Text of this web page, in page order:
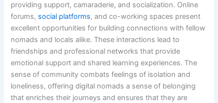
providing support, camaraderie, and socialization. Online
forums, social platforms, and co-working spaces present
excellent opportunities for building connections with fellow
nomads and locals alike. These interactions lead to
friendships and professional networks that provide
emotional support and shared learning experiences. The
sense of community combats feelings of isolation and
loneliness, offering digital nomads a sense of belonging
that enriches their journeys and ensures that they are